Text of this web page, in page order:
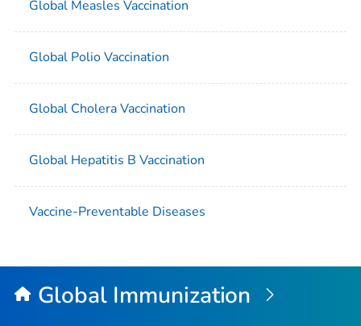
Global Measles Vaccination
Global Polio Vaccination
Global Cholera Vaccination
Global Hepatitis B Vaccination
Vaccine-Preventable Diseases
Global Immunization